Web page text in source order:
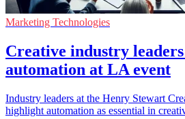
Marketing Technologies
Creative industry
automation at LA event
Industry leaders at the Henry Stewart
highlight automation as essential in